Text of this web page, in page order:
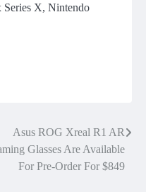
Series X, Nintendo
Asus ROG Xreal R1 AR
Glasses Are Available
For Pre-Order For $849